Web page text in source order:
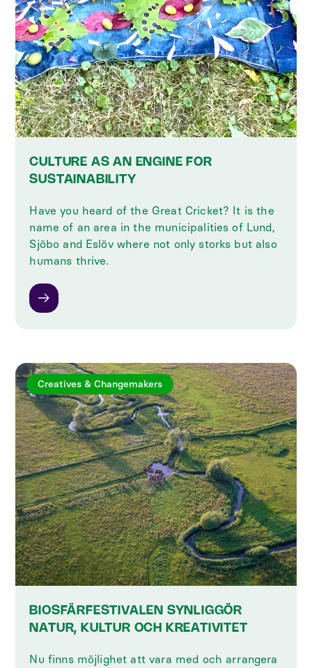
CULTURE AS AN ENGINE FOR
SUSTAINABILITY
Have you heard of the Great Cricket? It is the
name of an area in the municipalities of Lund,
Sjöbo and Eslöv where not only storks but also
humans thrive.
Creatives & Changemakers
BIOSFÄRFESTIVALEN SYNLIGGÖR
NATUR, KULTUR OCH KREATIVITET
Nu finns möjlighet att vara med och arrangera